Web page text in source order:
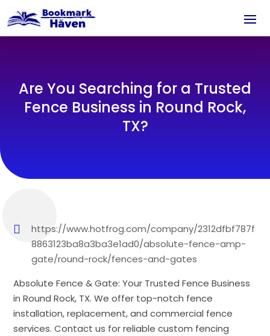
Are You Searching for a Trusted
Fence Business in Round Rock,
TX?
https://www.hotfrog.com/company/2312dfbf787f
8863123ba8a3ba3e1ad0/absolute-fence-amp-
gate/round-rock/fences-and-gates
Absolute Fence & Gate: Your Trusted Fence Business
in Round Rock, TX. We offer top-notch fence
installation, replacement, and commercial fence
services. Contact us for reliable custom fencing